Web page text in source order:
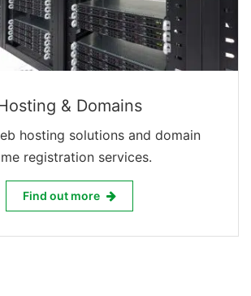
& Domains
hosting solutions and domain
registration services.
Hosting & Domains
Find out more